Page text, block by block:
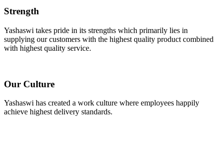
Strength
Yashaswi takes pride in its strengths which primarily lies in
supplying our customers with the highest quality product combined
with highest quality service.
Our Culture
Yashaswi has created a work culture where employees happily
achieve highest delivery standards.